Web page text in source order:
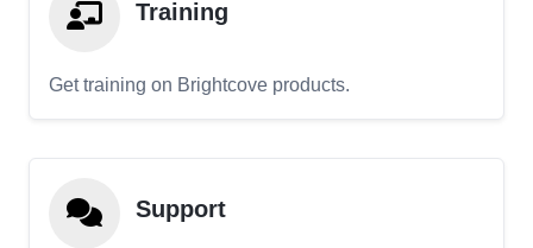
Training
Get training on Brightcove products.
Support